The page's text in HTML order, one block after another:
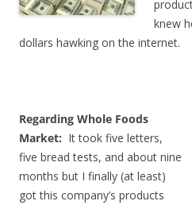
knew
dollars hawking on the internet.
Regarding Whole Foods
Market: It took five letters,
five bread tests, and about nine
months but I finally (at least)
got this company’s products